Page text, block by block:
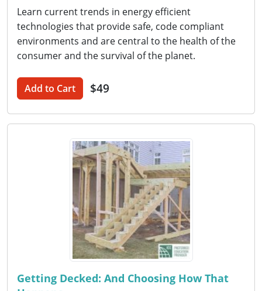
Learn current trends in energy efficient
technologies that provide safe, code compliant
environments and are central to the health of the
consumer and the survival of the planet.
Add to Cart $49
Getting Decked: And Choosing How That